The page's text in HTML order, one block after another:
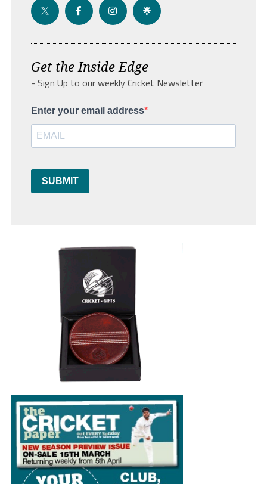
Get the Inside Edge
- Sign Up to our weekly Cricket Newsletter
Enter your email address
SUBMIT